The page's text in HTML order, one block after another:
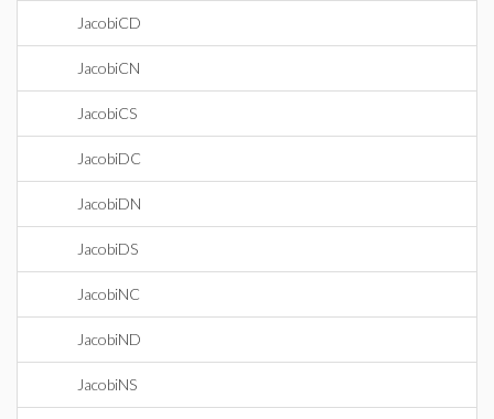
JacobiCD
JacobiCN
JacobiCS
JacobiDC
JacobiDN
JacobiDS
JacobiNC
JacobiND
JacobiNS